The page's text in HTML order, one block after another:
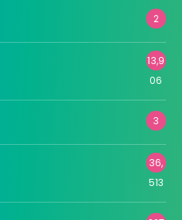
2
13,9
06
3
36,
513